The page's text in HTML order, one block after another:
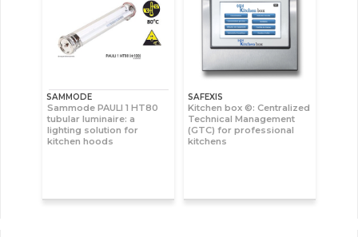
SAMMODE
Sammode PAULI 1 HT80
tubular luminaire: a
lighting solution for
kitchen hoods
SAFEXIS
Kitchen box ©: Centralized
Technical Management
(GTC) for professional
kitchens